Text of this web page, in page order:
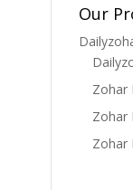
Our
Zohar
Zohar
Zohar